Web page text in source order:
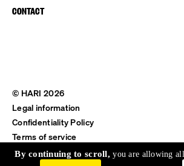
CONTACT
© HARI 2026
Legal information
Confidentiality Policy
Terms of service
Shipping & Return
By continuing to scroll,you are allowing